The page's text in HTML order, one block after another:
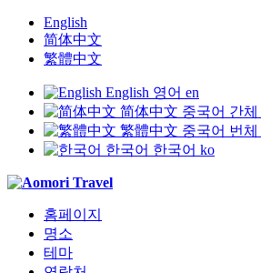
English
简体中文
繁體中文
English 영어 en
简体中文 중국어 간체
繁體中文 중국어 번체
한국어 한국어 ko
홈페이지
명소
테마